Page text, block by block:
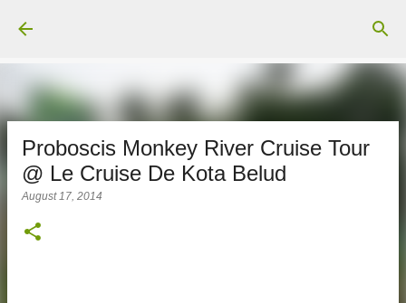
Proboscis Monkey River Cruise Tour
@ Le Cruise De Kota Belud
August 17, 2014